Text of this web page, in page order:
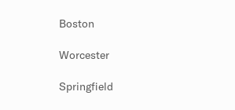
Boston
Worcester
Springfield